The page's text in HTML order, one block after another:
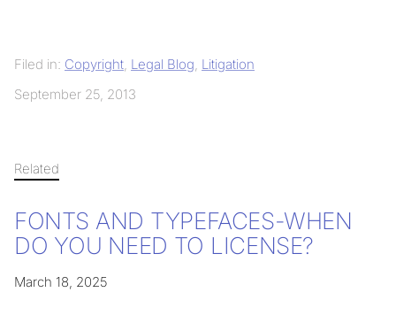
Filed in: Copyright, Legal Blog, Litigation
September 25, 2013
Related
FONTS AND TYPEFACES-WHEN
DO YOU NEED TO LICENSE?
March 18, 2025